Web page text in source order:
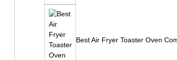
Best Air Fryer Toaster Oven